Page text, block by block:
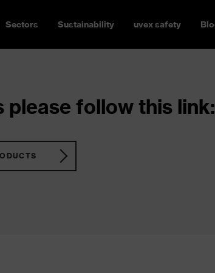
Sectors Sustainability uvex safety
please follow this link: